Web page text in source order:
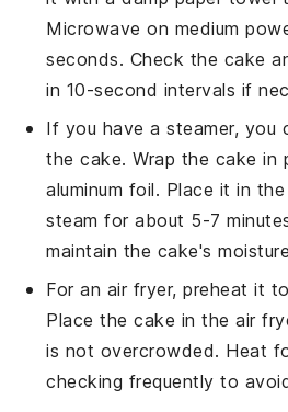
Microwave on medium
seconds. Check the cake
in 10-second intervals if
If you have asteamer, you
thecake. Wrap the cake in
aluminum foil. Place it in
steam for about 5-7
maintain the cake's
For an air fryer, preheat it
Place thecake in the air
is not overcrowded. Heat
checking frequently to